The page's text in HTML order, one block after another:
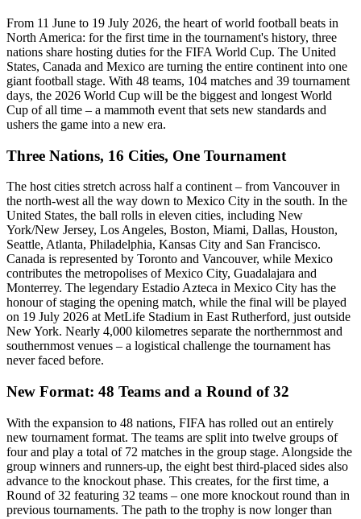
From 11 June to 19 July 2026, the heart of world football beats in
North America: for the first time in the tournament's history, three
nations share hosting duties for the FIFA World Cup. The United
States, Canada and Mexico are turning the entire continent into one
giant football stage. With 48 teams, 104 matches and 39 tournament
days, the 2026 World Cup will be the biggest and longest World
Cup of all time – a mammoth event that sets new standards and
ushers the game into a new era.
Three Nations, 16 Cities, One Tournament
The host cities stretch across half a continent – from Vancouver in
the north-west all the way down to Mexico City in the south. In the
United States, the ball rolls in eleven cities, including New
York/New Jersey, Los Angeles, Boston, Miami, Dallas, Houston,
Seattle, Atlanta, Philadelphia, Kansas City and San Francisco.
Canada is represented by Toronto and Vancouver, while Mexico
contributes the metropolises of Mexico City, Guadalajara and
Monterrey. The legendary Estadio Azteca in Mexico City has the
honour of staging the opening match, while the final will be played
on 19 July 2026 at MetLife Stadium in East Rutherford, just outside
New York. Nearly 4,000 kilometres separate the northernmost and
southernmost venues – a logistical challenge the tournament has
never faced before.
New Format: 48 Teams and a Round of 32
With the expansion to 48 nations, FIFA has rolled out an entirely
new tournament format. The teams are split into twelve groups of
four and play a total of 72 matches in the group stage. Alongside the
group winners and runners-up, the eight best third-placed sides also
advance to the knockout phase. This creates, for the first time, a
Round of 32 featuring 32 teams – one more knockout round than in
previous tournaments. The path to the trophy is now longer than